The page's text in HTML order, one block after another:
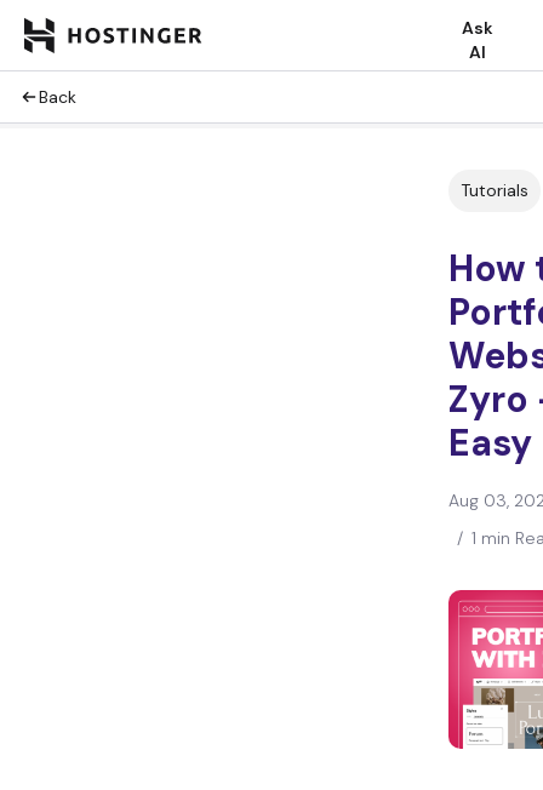
Ask
AI
Back
Tutorials
How
Zyro
Easy
Aug 03,
/ 1 min